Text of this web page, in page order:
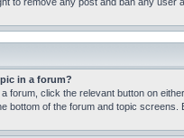
in a forum?
forum, click the relevant button on
bottom of the forum and topic